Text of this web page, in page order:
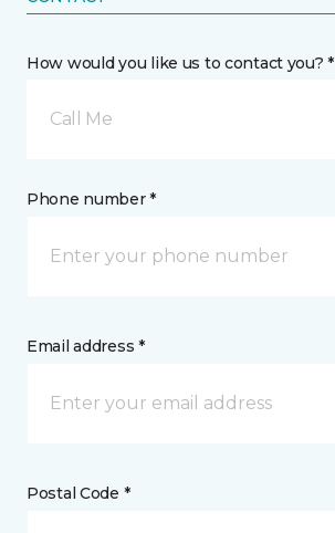
How would you like us to contact you? *
Call Me
Phone number *
Email address *
Postal Code *